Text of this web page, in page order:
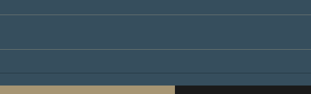
🚀 Capital Conseils²: Exciting
news from the world of